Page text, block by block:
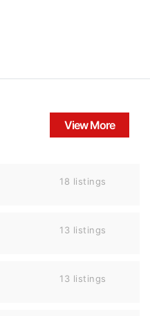
View More
18 listings
13 listings
13 listings